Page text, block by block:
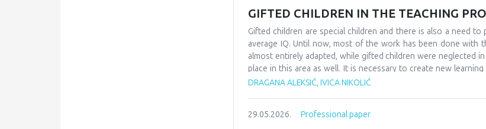
GIFTED CHILDREN IN THE TEACHING
Gifted children are special children and there is also a need
average IQ. Until now, most of the work has been done with
almost entirely adapted, while gifted children were neglected
place in this area as well. It is necessary to create new
types of learning such as innovative teaching and individual
children, as well as their further promotion and advancement.
DRAGANA ALEKSIĆ, IVICA NIKOLIĆ
29.05.2026. Professional paper